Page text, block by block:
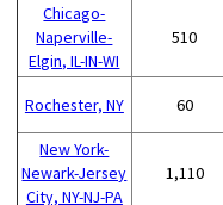
Chicago-
Naperville-
Elgin, IL-IN-WI
510
Rochester, NY 60
New York-
Newark-Jersey
City, NY-NJ-PA
1,110